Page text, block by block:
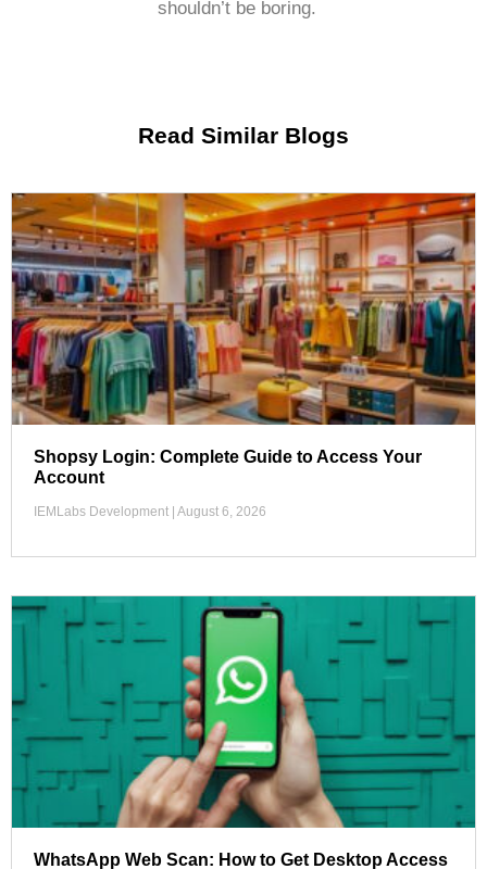
shouldn’t be boring.
Read Similar Blogs
Shopsy Login: Complete Guide to Access Your
Account
IEMLabs Development August 6, 2026
WhatsApp Web Scan: How to Get Desktop Access